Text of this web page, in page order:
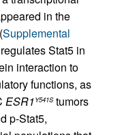
in the
Supplemental
Stat5 in
interaction to
functions, as
ESR1 Y541Stumors
p-Stat5,